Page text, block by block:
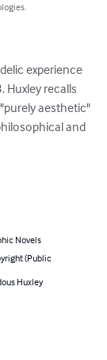
experience
Huxley recalls
aesthetic"
and
Novels
(Public
Huxley